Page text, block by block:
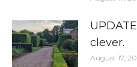
clever.
August 17,